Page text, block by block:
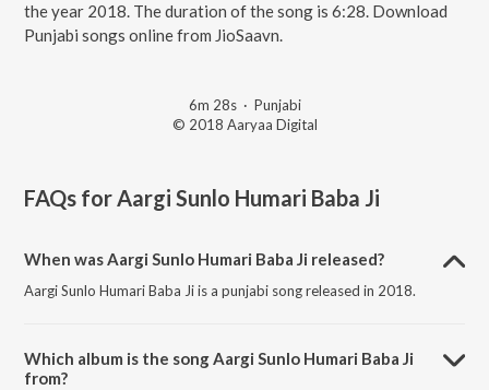
the year 2018. The duration of the song is 6:28. Download
Punjabi songs online from JioSaavn.
6m 28s· Punjabi
© 2018 Aaryaa Digital
FAQs forAargi Sunlo Humari Baba Ji
When was Aargi Sunlo Humari Baba Ji released?
Aargi Sunlo Humari Baba Ji is a punjabi song released in 2018.
Which album is the song Aargi Sunlo Humari Baba Ji
from?